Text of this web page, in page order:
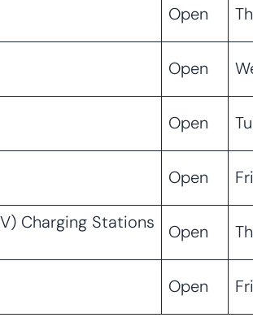
Open
Open
Open
Open
Charging Stations
Open
Open